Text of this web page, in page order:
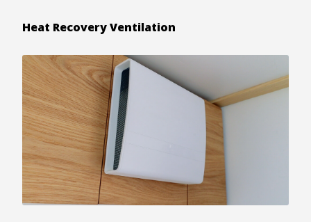
Heat Recovery Ventilation